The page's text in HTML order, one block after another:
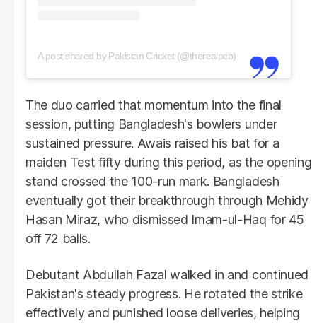
A post shared by Pakistan Cricket (@therealpcb)
The duo carried that momentum into the final
session, putting Bangladesh's bowlers under
sustained pressure. Awais raised his bat for a
maiden Test fifty during this period, as the opening
stand crossed the 100-run mark. Bangladesh
eventually got their breakthrough through Mehidy
Hasan Miraz, who dismissed Imam-ul-Haq for 45
off 72 balls.
Debutant Abdullah Fazal walked in and continued
Pakistan's steady progress. He rotated the strike
effectively and punished loose deliveries, helping